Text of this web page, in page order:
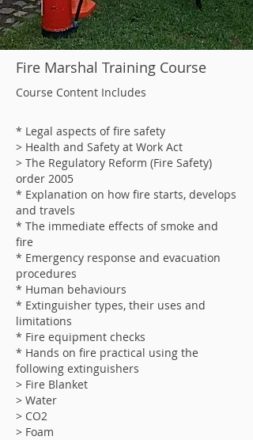
Fire Marshal Training Course
Course Content Includes
* Legal aspects of fire safety
> Health and Safety at Work Act
> The Regulatory Reform (Fire Safety)
order 2005
* Explanation on how fire starts, develops
and travels
* The immediate effects of smoke and
fire
* Emergency response and evacuation
procedures
* Human behaviours
* Extinguisher types, their uses and
limitations
* Fire equipment checks
* Hands on fire practical using the
following extinguishers
> Fire Blanket
> Water
> CO2
> Foam